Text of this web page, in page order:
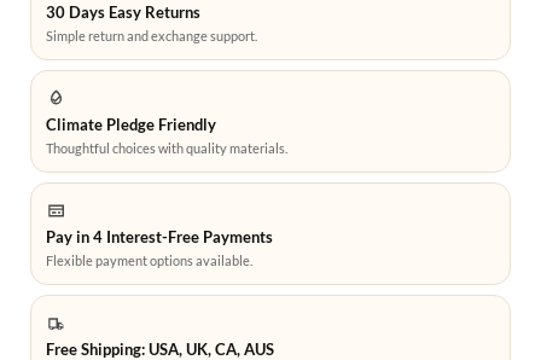
30 Days Easy Returns
Simple return and exchange support.
Climate Pledge Friendly
Thoughtful choices with quality materials.
Pay in 4 Interest-Free Payments
Flexible payment options available.
Free Shipping: USA, UK, CA, AUS